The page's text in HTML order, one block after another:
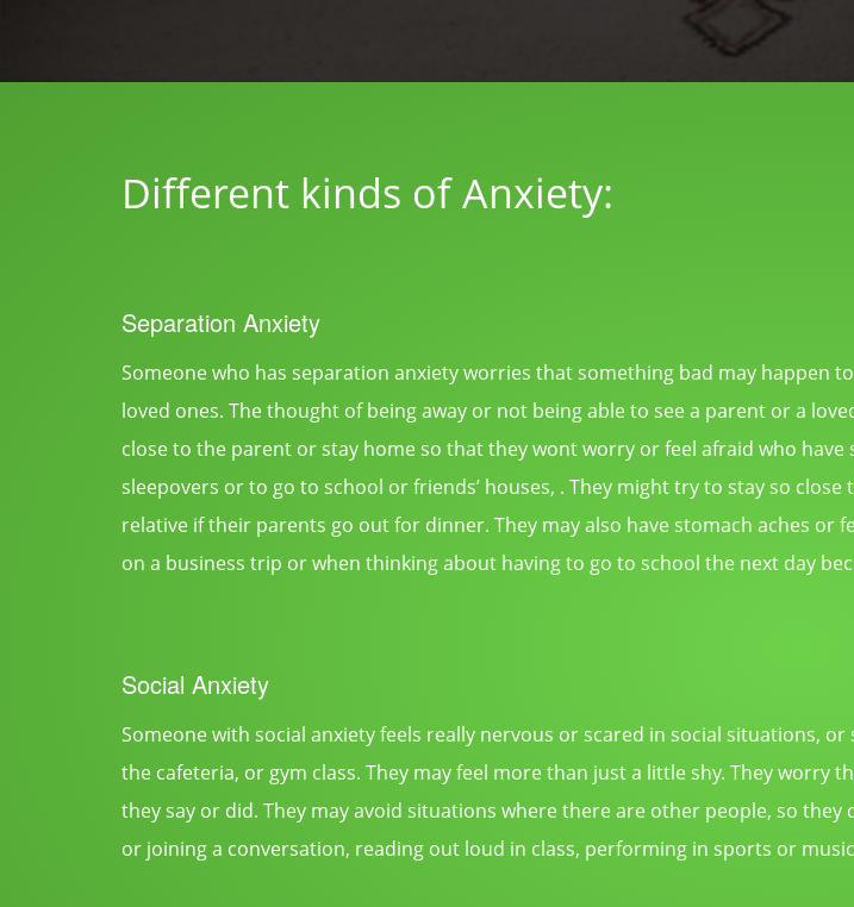
Different kinds of Anxiety:
Separation Anxiety
Someone who has separation anxiety worries that something bad may happen
loved ones. The thought of being away or not being able to see a parent or a
close to the parent or stay home so that they wont worry or feel afraid who
sleepovers or to go to school or friends’ houses, . They might try to stay so
relative if their parents go out for dinner. They may also have stomach aches
on a business trip or when thinking about having to go to school the next day
Social Anxiety
Someone with social anxiety feels really nervous or scared in social situations,
the cafeteria, or gym class. They may feel more than just a little shy. They
they say or did. They may avoid situations where there are other people, so they
or joining a conversation, reading out loud in class, performing in sports or